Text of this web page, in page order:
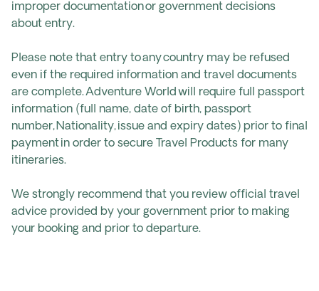
improper documentation or government decisions
about entry.
Please note that entry to any country may be refused
even if the required information and travel documents
are complete. Adventure World will require full passport
information (full name, date of birth, passport
number, Nationality, issue and expiry dates) prior to final
payment in order to secure Travel Products for many
itineraries.
We strongly recommend that you review official travel
advice provided by your government prior to making
your booking and prior to departure.